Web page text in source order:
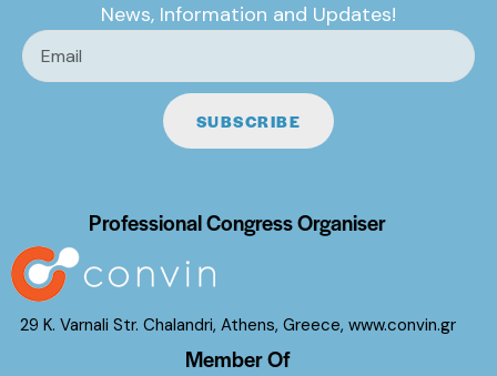
News, Information and Updates!
SUBSCRIBE
Professional Congress Organiser
29 K. Varnali Str. Chalandri, Athens, Greece, www.convin.gr
Member Of